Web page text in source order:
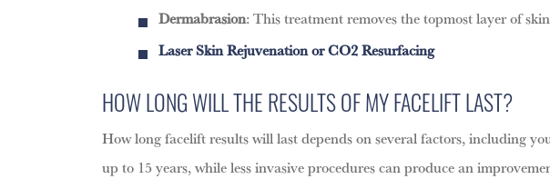
Dermabrasion: This treatment removes the topmost layer of
Laser Skin Rejuvenation or CO2 Resurfacing
HOW LONG WILL THE RESULTS OF MY FACELIFT LAST?
How long facelift results will last depends on several factors, including
up to 15 years, while less invasive procedures can produce an